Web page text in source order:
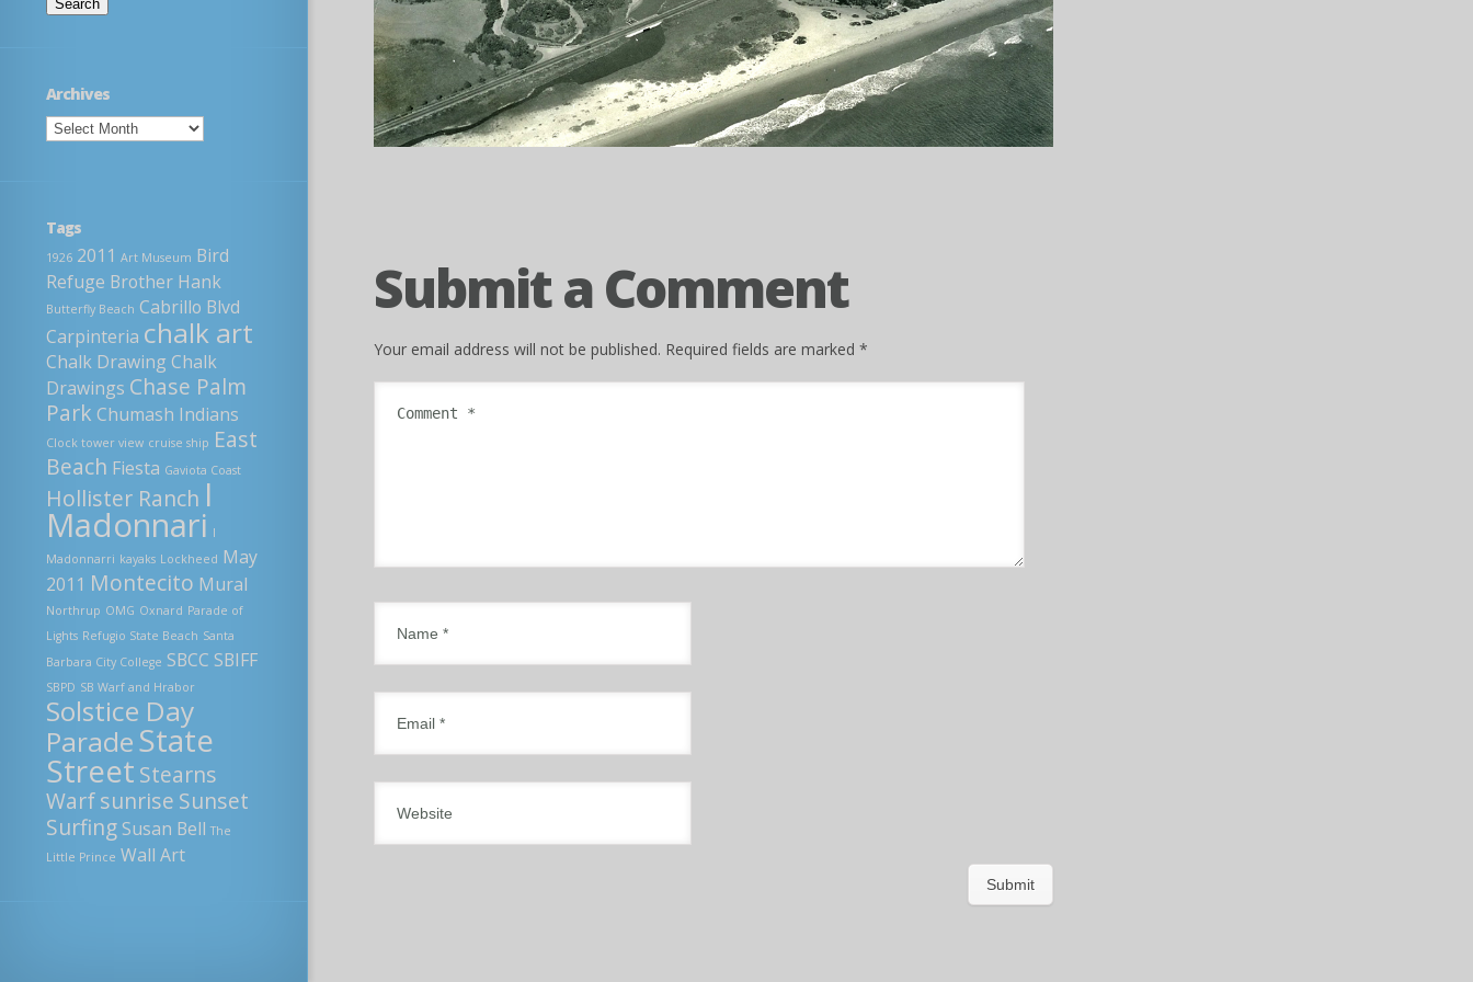
Archives
Tags
1926 2011 Art Museum Bird
Refuge Brother Hank
Butterfly Beach Cabrillo Blvd
Carpinteria chalk art
Chalk Drawing Chalk
Drawings Chase Palm
Park Chumash Indians
Clock tower view cruise ship East
Beach Fiesta Gaviota Coast
Hollister Ranch I
Madonnari I
Madonnarri kayaks Lockheed May
2011 Montecito Mural
Northrup OMG Oxnard Parade of
Lights Refugio State Beach Santa
Barbara City College SBCC SBIFF
SBPD SB Warf and Hrabor
Solstice Day
ParadeState
Street Stearns
Warfsunrise Sunset
Surfing Susan Bell The
Little Prince Wall Art
Submit a Comment
Your email address will not be published. Required fields are marked *